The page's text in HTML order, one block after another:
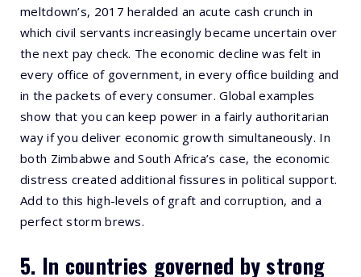
meltdown’s, 2017 heralded an acute cash crunch in
which civil servants increasingly became uncertain over
the next pay check. The economic decline was felt in
every office of government, in every office building and
in the packets of every consumer. Global examples
show that you can keep power in a fairly authoritarian
way if you deliver economic growth simultaneously. In
both Zimbabwe and South Africa’s case, the economic
distress created additional fissures in political support.
Add to this high-levels of graft and corruption, and a
perfect storm brews.
5. In countries governed by strong